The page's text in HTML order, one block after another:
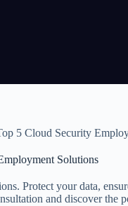
5 Cloud Security
Solutions
Protect your data,
and discover the